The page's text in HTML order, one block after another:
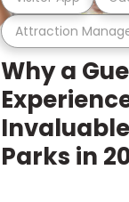
Attraction
Why a
Parks in